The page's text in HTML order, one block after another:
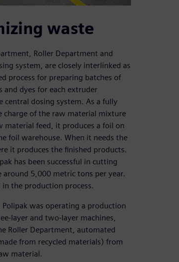
waste
Roller Department and
system, are closely interlinked as
process for preparing batches of
dyes for each extruder
central dosing system. As a fully
charge of the raw material mixture
material feed, it produces a foil on
foil warehouse. When it needs the
it produces the finished products.
has been successful in cutting
5,000 metric tons per year.
the production process.
was operating a production
layer and two-layer machines,
Roller Department, automated
from recycled materials) from
material.